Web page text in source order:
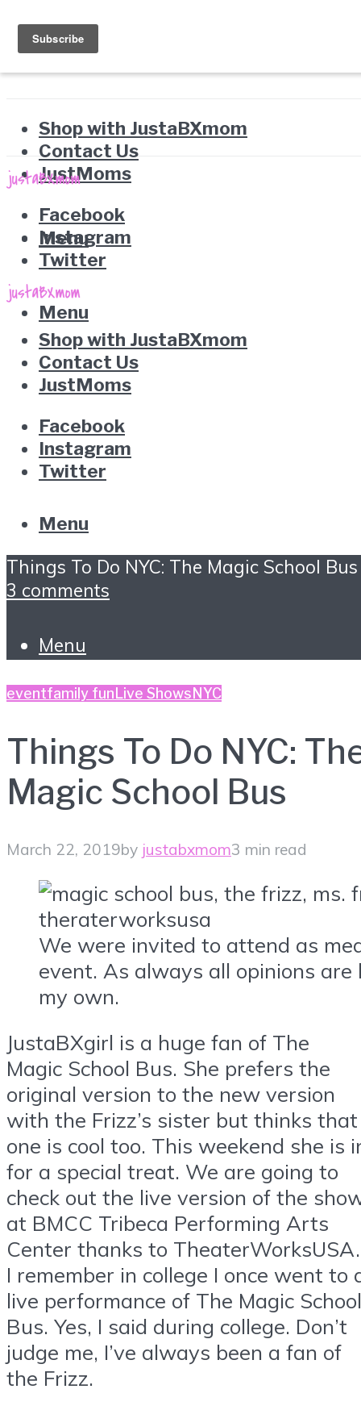
Shop with JustaBXmom
Contact Us
JustMoms
Facebook
Instagram
Twitter
Menu
Menu
Shop with JustaBXmom
Contact Us
JustMoms
Facebook
Instagram
Twitter
Menu
Things To Do NYC: The Magic School Bus
3 comments
Menu
eventfamily fun Live Shows NYC
Things To Do NYC:
Magic School Bus
March 22, 2019by justabxmom3 min read
We were invited to attend as
event. As always all opinions are
my own.
JustaBXgirl is a huge fan of The
Magic School Bus. She prefers the
original version to the new version
with the Frizz’s sister but thinks that
one is cool too. This weekend she is
for a special treat. We are going to
check out the live version of the
at BMCC Tribeca Performing Arts
Center thanks to TheaterWorksUSA.
I remember in college I once went to
live performance of The Magic School
Bus. Yes, I said during college. Don’t
judge me, I’ve always been a fan of
the Frizz.